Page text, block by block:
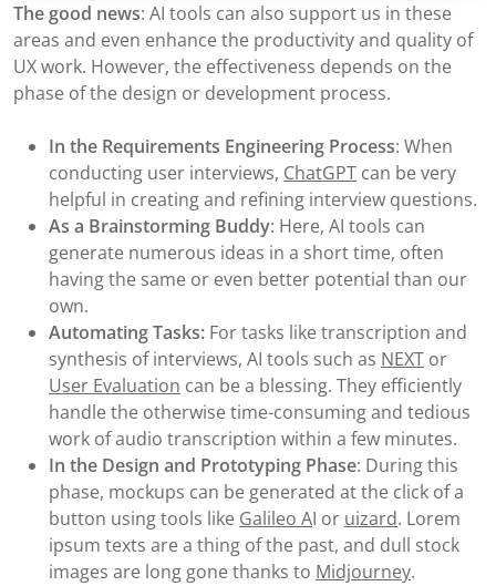
The good news: AI tools can also support us in these
areas and even enhance the productivity and quality of
UX work. However, the effectiveness depends on the
phase of the design or development process.
In the Requirements Engineering Process: When
conducting user interviews, ChatGPT can be very
helpful in creating and refining interview questions.
As a Brainstorming Buddy: Here, AI tools can
generate numerous ideas in a short time, often
having the same or even better potential than our
own.
Automating Tasks: For tasks like transcription and
synthesis of interviews, AI tools such as NEXT or
User Evaluation can be a blessing. They efficiently
handle the otherwise time-consuming and tedious
work of audio transcription within a few minutes.
In the Design and Prototyping Phase: During this
phase, mockups can be generated at the click of a
button using tools like Galileo AI or uizard. Lorem
ipsum texts are a thing of the past, and dull stock
images are long gone thanks to Midjourney.